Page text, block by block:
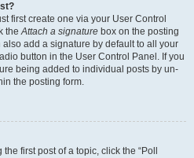
first create one via your User Control
theAttach a signature box on the posting
add a signature by default to all your
button in the User Control Panel. If you
being added to individual posts by un-
the posting form.
first post of a topic, click the “Poll